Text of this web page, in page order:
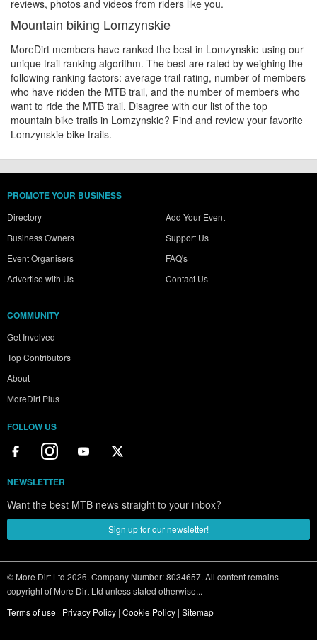
reviews, photos and videos from riders like you.
Mountain biking Lomzynskie
MoreDirt members have ranked the best in Lomzynskie using our
unique trail ranking algorithm. The best are rated by weighing the
following ranking factors: average trail rating, number of members
who have ridden the MTB trail, and the number of members who
want to ride the MTB trail. Disagree with our list of the top
mountain bike trails in Lomzynskie? Find and review your favorite
Lomzynskie bike trails.
PROMOTE YOUR BUSINESS
Directory
Business Owners
Event Organisers
Advertise with Us
Add Your Event
Support Us
FAQ's
Contact Us
COMMUNITY
Get Involved
Top Contributors
About
MoreDirt Plus
FOLLOW US
NEWSLETTER
Want the best MTB news straight to your inbox?
Sign up for our newsletter!
© More Dirt Ltd 2026. Company Number: 8034657. All content remains
copyright of More Dirt Ltd unless stated otherwise...
Terms of use | Privacy Policy | Cookie Policy | Sitemap